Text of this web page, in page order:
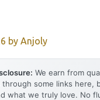
by Anjoly
We earn from
through some links here,
what we truly love. No